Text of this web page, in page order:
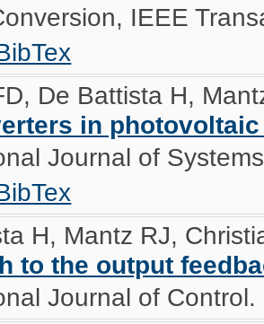
IEEE
De Battista H,
in
Journal of
H, Mantz RJ,
to the output
Journal of